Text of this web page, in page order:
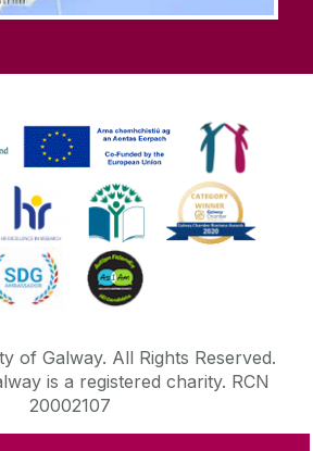
of Galway. All Rights Reserved.
is a registered charity. RCN
20002107